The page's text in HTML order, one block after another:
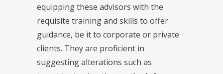
equipping these advisors with the
requisite training and skills to offer
guidance, be it to corporate or private
clients. They are proficient in
suggesting alterations such as